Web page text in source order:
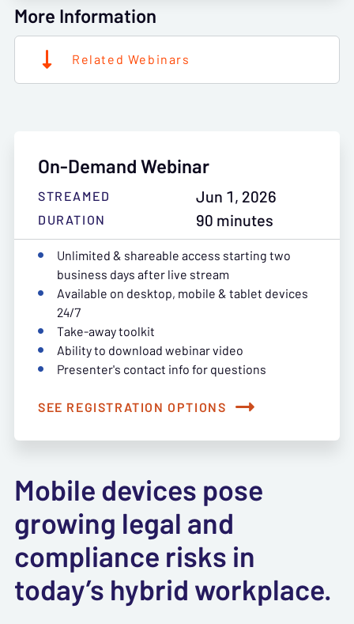
More Information
Related Webinars
On-Demand Webinar
STREAMED Jun 1, 2026
DURATION
90 minutes
Unlimited & shareable access starting two
business days after live stream
Available on desktop, mobile & tablet devices
24/7
Take-away toolkit
Ability to download webinar video
Presenter's contact info for questions
SEE REGISTRATION OPTIONS
Mobile devices pose
growing legal and
compliance risks in
today’s hybrid workplace.